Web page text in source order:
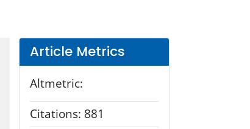
Article Metrics
Altmetric:
Citations: 881